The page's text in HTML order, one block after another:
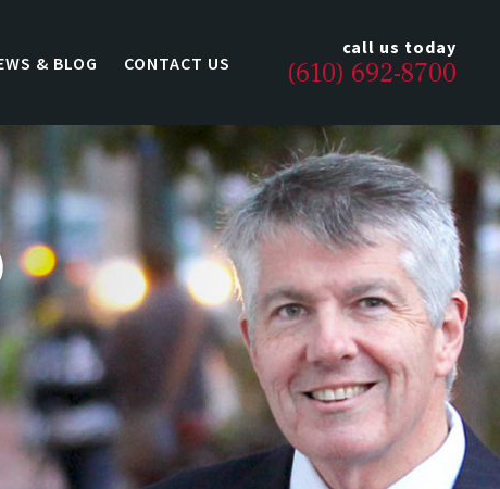
call us today
(610) 692-8700
& BLOG CONTACT US